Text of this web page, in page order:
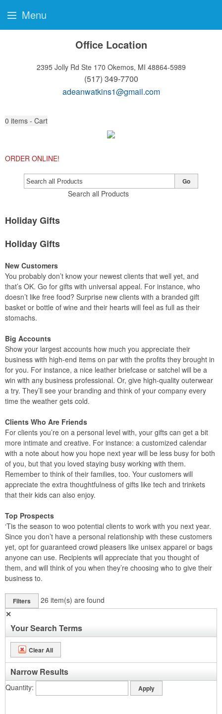
Office Location
2395 Jolly Rd Ste 170 Okemos, MI 48864-5989
(517) 349-7700
adeanwatkins1@gmail.com
0 items - Cart
ORDER ONLINE!
Search all Products
Go
Holiday Gifts
Holiday Gifts
New Customers
You probably don’t know your newest clients that well yet, and
that’s OK. Go for gifts with universal appeal. For instance, who
doesn’t like free food? Surprise new clients with a branded gift
basket or bottle of wine and their hearts will feel as full as their
stomachs.
Big Accounts
Show your largest accounts how much you appreciate their
business with high-end items on par with the profits they brought in
for you. For instance, a nice leather briefcase or satchel will be a
win with any business professional. Or, give high-quality outerwear
a try. They’ll see your branding and think of your company every
time the weather gets cold.
Clients Who Are Friends
For clients you’re on a personal level with, your gifts can get a bit
more intimate and creative. For instance: a customized calendar
with a note about how you hope next year will be less busy for both
of you, but that you loved staying busy working with them.
Remember to think of their families, too. Your customers will
appreciate the extra thoughtfulness of gifts like tech and trinkets
that their kids can also enjoy.
Top Prospects
‘Tis the season to woo potential clients to work with you next year.
Since you don’t have a personal relationship with these customers
yet, opt for guaranteed crowd pleasers like unisex apparel or bags
anyone can use. Recipients will appreciate that you thought of
them, and will think of you when they’re choosing who to give their
business to.
Filters 26 item(s) are found
✕
Your Search Terms
Clear All
Narrow Results
Quantity
Menu